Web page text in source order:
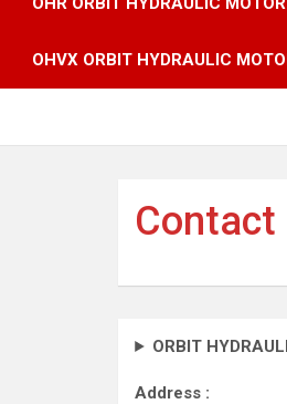
OHVX ORBIT HYDRAULIC
Contact
ORBIT
Address :